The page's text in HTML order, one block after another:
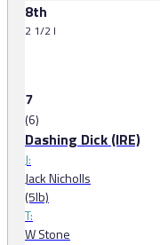
8th
2 1/2 l
7
(6)
Dashing Dick (IRE)
J:
Jack Nicholls
(5lb)
T:
W Stone